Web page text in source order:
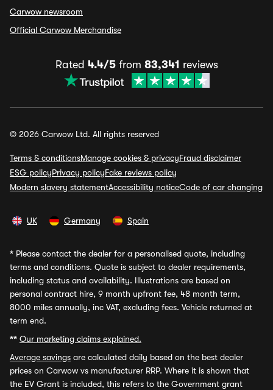
Carwow newsroom
Official Carwow Merchandise
Rated 4.4/5from 83,341 reviews
© 2026 Carwow Ltd. All rights reserved
Terms & conditionsManage cookies & privacyFraud disclaimer
ESG policyPrivacy policyFake reviews policy
Modern slavery statementAccessibility noticeCode of car changing
UK Germany Spain
* Please contact the dealer for a personalised quote, including
terms and conditions. Quote is subject to dealer requirements,
including status and availability. Illustrations are based on
personal contract hire, 9 month upfront fee, 48 month term,
8000 miles annually, inc VAT, excluding fees. Vehicle returned at
term end.
** Our marketing claims explained.
Average savings are calculated daily based on the best dealer
prices on Carwow vs manufacturer RRP. Where it is shown that
the EV Grant is included, this refers to the Government grant